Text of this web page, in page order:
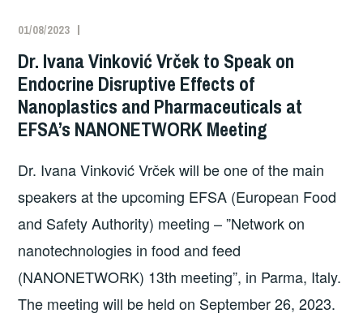
01/08/2023
Dr. Ivana Vinković Vrček to Speak on
Endocrine Disruptive Effects of
Nanoplastics and Pharmaceuticals at
EFSA’s NANONETWORK Meeting
Dr. Ivana Vinković Vrček will be one of the main
speakers at the upcoming EFSA (European Food
and Safety Authority) meeting – ”Network on
nanotechnologies in food and feed
(NANONETWORK) 13th meeting”, in Parma, Italy.
The meeting will be held on September 26, 2023.